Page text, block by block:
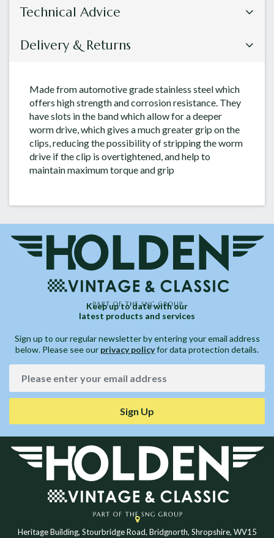
Technical Advice
Delivery & Returns
Made from automotive grade stainless steel which
offers high strength and corrosion resistance. They
have slots in the band which allow for a deeper
worm drive, which gives a much greater grip on the
clips, reducing the possibility of stripping the worm
drive if the clip is overtightened, and help to
maintain maximum torque and grip
Keep up to date with our
latest products and services
Sign up to our regular newsletter by entering your email address
below. Please see our privacy policyfor data protection details.
Sign Up
Heritage Building, Stourbridge Road, Bridgnorth, Shropshire, WV15